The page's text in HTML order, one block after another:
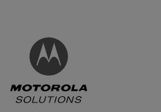
Partner URL